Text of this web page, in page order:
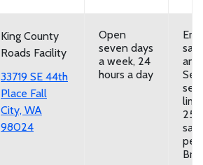
King County
Roads Facility
33719 SE 44th
Place Fall
City, WA
98024
Open
seven days
a week, 24
hours a day
and
25
per